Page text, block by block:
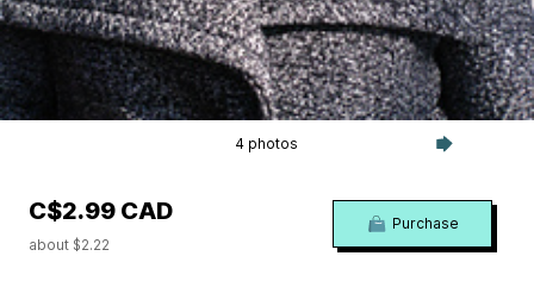
4 photos
C$2.99 CAD
about $2.22
Purchase